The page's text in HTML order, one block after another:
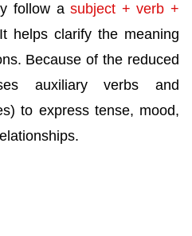
follow asubject + verb +
helps clarify the meaning
Because of the reduced
auxiliary verbs and
to express tense, mood,